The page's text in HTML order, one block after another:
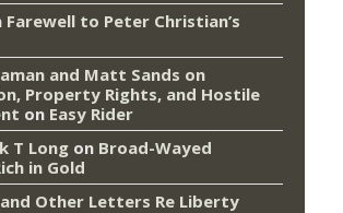
Farewell to Peter Christian’s
and Matt Sands on
Property Rights, and Hostile
on Easy Rider
T Long on Broad-Wayed
in Gold
Other Letters Re Liberty